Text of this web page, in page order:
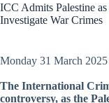
ICC Admits Palestine
Investigate War Crimes
Monday 31 March 2025
The International
controversy, as the